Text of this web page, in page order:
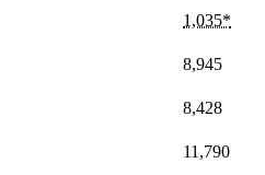
1,035*
8,945
8,428
11,790